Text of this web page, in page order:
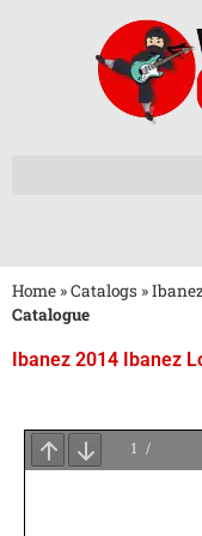
Home »Catalogs »
Catalogue
Ibanez 2014 Ibanez
for
PDF